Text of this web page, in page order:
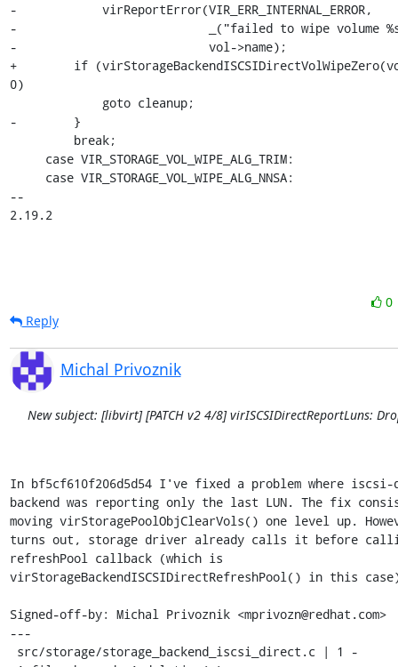
-            virReportError(VIR_ERR_INTERNAL_ERROR,
-                           _("failed to wipe volume
-                           vol->name);
+        if
0)
-        }
--
2.19.2
0
Reply
Michal Privoznik
New subject: [libvirt] [PATCH v2 4/8] virISCSIDirectReportLuns:
In bf5cf610f206d5d54 I've fixed a problem where
backend was reporting only the last LUN. The fix
moving virStoragePoolObjClearVols() one level up.
turns out, storage driver already calls it before
refreshPool callback (which is
virStorageBackendISCSIDirectRefreshPool() in this
Signed-off-by: Michal Privoznik <mprivozn@redhat.com>
---